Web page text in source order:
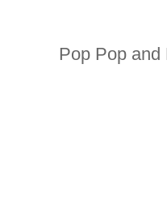
Pop Pop and